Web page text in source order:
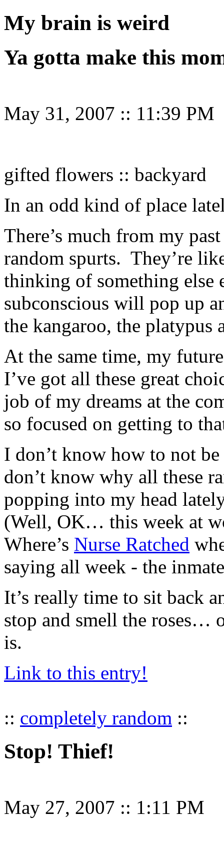
My brain is weird
Ya gotta make this
May 31, 2007 :: 11:39 PM
gifted flowers :: backyard
In an odd kind of place
There’s much from my
random spurts. They’re
thinking of something
subconscious will pop up
the kangaroo, the platypus
At the same time, my
I’ve got all these great
job of my dreams at the
so focused on getting to
I don’t know how to not
don’t know why all these
popping into my head
(Well, OK… this week at
Where’s Nurse Ratched
saying all week - the
It’s really time to sit back
stop and smell the roses…
is.
Link to this entry!
:: completely random ::
Stop! Thief!
May 27, 2007 :: 1:11 PM